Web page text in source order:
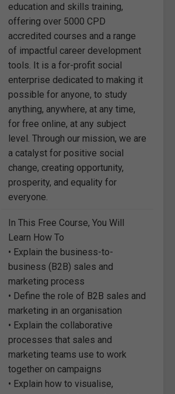
education and skills training,
offering over 5000 CPD
accredited courses and a range
of impactful career development
tools. It is a for-profit social
enterprise dedicated to making it
possible for anyone, to study
anything, anywhere, at any time,
for free online, at any subject
level. Through our mission, we are
a catalyst for positive social
change, creating opportunity,
prosperity, and equality for
everyone.
In This Free Course, You Will
Learn How To
• Explain the business-to-
business (B2B) sales and
marketing process
• Define the role of B2B sales and
marketing in an organisation
• Explain the collaborative
processes that sales and
marketing teams use to work
together on campaigns
• Explain how to visualise,